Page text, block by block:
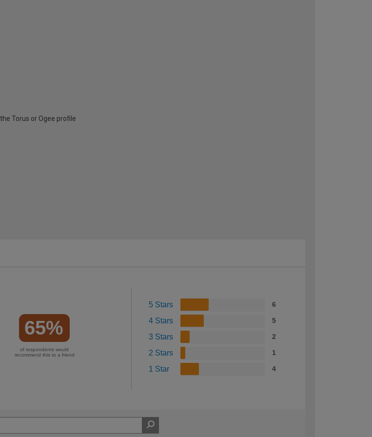
Torus or Ogee profile
65%
of respondents would
recommend this to a friend
5 Stars 6
4 Stars 5
3 Stars 2
2 Stars 1
1 Star 4